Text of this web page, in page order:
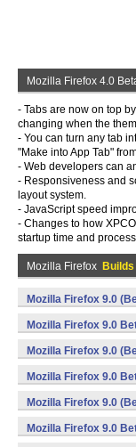
Mozilla Firefox 4.0
- Tabs are now on top
changing when the
- You can turn any tab
"Make into App Tab"
- Web developers can
- Responsiveness and
layout system.
- JavaScript speed
- Changes to how
startup time and
Mozilla Firefox Builds
Mozilla Firefox 9.0
Mozilla Firefox 9.0
Mozilla Firefox 9.0
Mozilla Firefox 9.0
Mozilla Firefox 9.0
Mozilla Firefox 9.0